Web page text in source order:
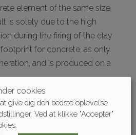
element of the same size
is solely due to the high
during the firing of the clay
for concrete, as only
and is produced on a
cookies
give dig den bedste oplevelse
Ved at klikke "Acceptér"